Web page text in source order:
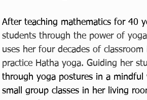
After teaching mathematics for 40
students through the power of
uses her four decades of
practice Hatha yoga. Guiding her
through yoga postures in a mindful
small group classes in her living